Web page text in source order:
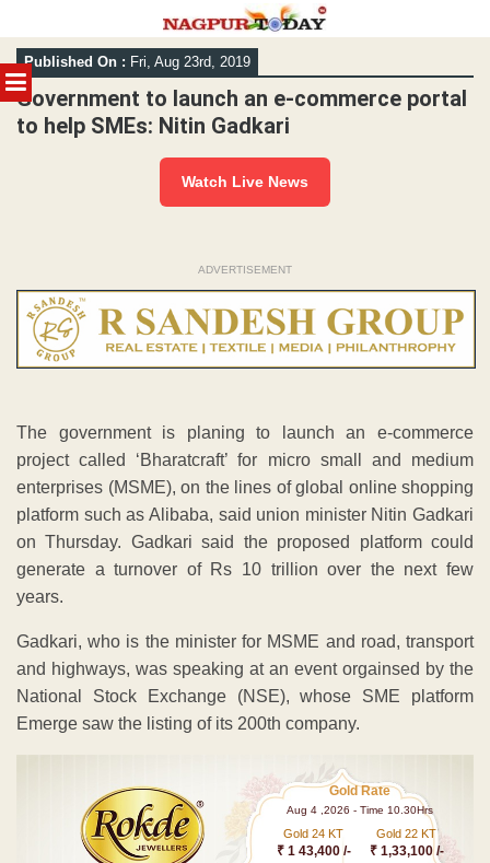
MENU
Skip
to
content
Published On : Fri, Aug 23rd, 2019
Government to launch an e-commerce portal
to help SMEs: Nitin Gadkari
Watch Live News
ADVERTISEMENT
The government is planing to launch an e-commerce
project called ‘Bharatcraft’ for micro small and medium
enterprises (MSME), on the lines of global online shopping
platform such as Alibaba, said union minister Nitin Gadkari
on Thursday. Gadkari said the proposed platform could
generate a turnover of Rs 10 trillion over the next few
years.
Gadkari, who is the minister for MSME and road, transport
and highways, was speaking at an event orgainsed by the
National Stock Exchange (NSE), whose SME platform
Emerge saw the listing of its 200th company.
Gold Rate
Aug 4 ,2026 - Time 10.30Hrs
Gold 24 KT
₹ 1 43,400 /-
Gold 22 KT
₹ 1,33,100 /-